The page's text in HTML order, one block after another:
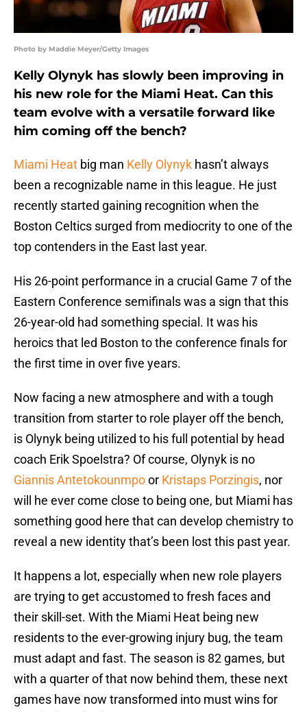
Photo by Maddie Meyer/Getty Images
Kelly Olynyk has slowly been improving in
his new role for the Miami Heat. Can this
team evolve with a versatile forward like
him coming off the bench?
Miami Heat big man Kelly Olynyk hasn’t always
been a recognizable name in this league. He just
recently started gaining recognition when the
Boston Celtics surged from mediocrity to one of the
top contenders in the East last year.
His 26-point performance in a crucial Game 7 of the
Eastern Conference semifinals was a sign that this
26-year-old had something special. It was his
heroics that led Boston to the conference finals for
the first time in over five years.
Now facing a new atmosphere and with a tough
transition from starter to role player off the bench,
is Olynyk being utilized to his full potential by head
coach Erik Spoelstra? Of course, Olynyk is no
Giannis Antetokounmpoor Kristaps Porzingis, nor
will he ever come close to being one, but Miami has
something good here that can develop chemistry to
reveal a new identity that’s been lost this past year.
It happens a lot, especially when new role players
are trying to get accustomed to fresh faces and
their skill-set. With the Miami Heat being new
residents to the ever-growing injury bug, the team
must adapt and fast. The season is 82 games, but
with a quarter of that now behind them, these next
games have now transformed into must wins for